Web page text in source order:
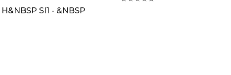
SI1 - &NBSP